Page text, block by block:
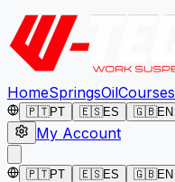
HomeSpringsOilCourses
🇵🇹PT 🇪🇸ES 🇬🇧EN
My Account
🇵🇹PT 🇪🇸ES 🇬🇧EN